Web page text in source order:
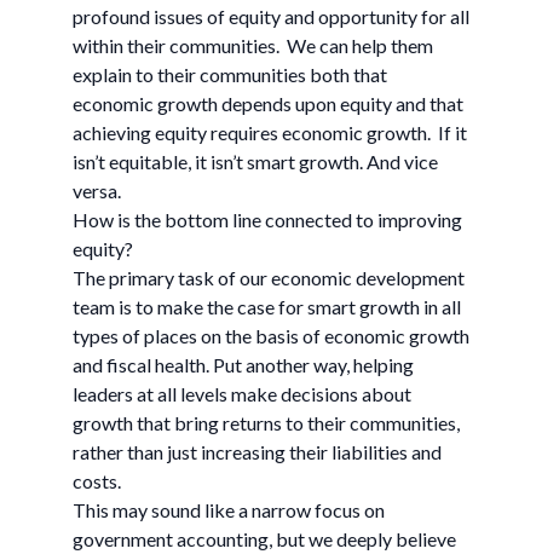
profound issues of equity and opportunity for all
within their communities. We can help them
explain to their communities both that
economic growth depends upon equity and that
achieving equity requires economic growth. If it
isn’t equitable, it isn’t smart growth. And vice
versa.
How is the bottom line connected to improving
equity?
The primary task of our economic development
team is to make the case for smart growth in all
types of places on the basis of economic growth
and fiscal health. Put another way, helping
leaders at all levels make decisions about
growth that bring returns to their communities,
rather than just increasing their liabilities and
costs.
This may sound like a narrow focus on
government accounting, but we deeply believe